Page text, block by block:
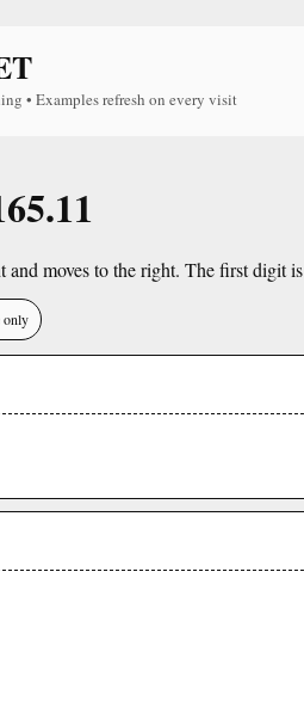
• Examples refresh on every visit
and moves to the right. The first digit is
only